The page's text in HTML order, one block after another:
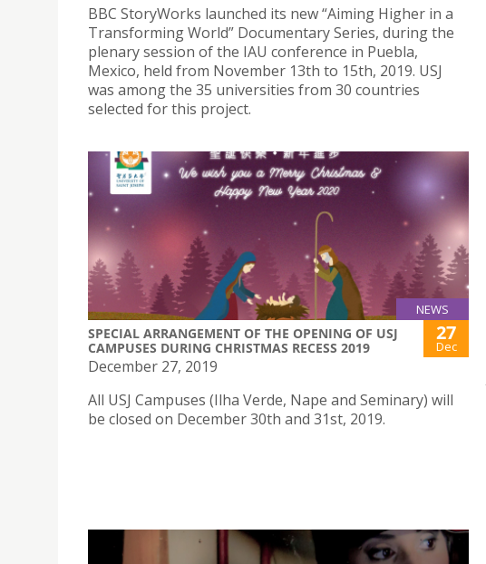
BBC StoryWorks launched its new “Aiming Higher in a
Transforming World” Documentary Series, during the
plenary session of the IAU conference in Puebla,
Mexico, held from November 13th to 15th, 2019. USJ
was among the 35 universities from 30 countries
selected for this project.
NEWS
SPECIAL ARRANGEMENT OF THE OPENING OF USJ
CAMPUSES DURING CHRISTMAS RECESS 2019
27
Dec
December 27, 2019
All USJ Campuses (Ilha Verde, Nape and Seminary) will
be closed on December 30th and 31st, 2019.